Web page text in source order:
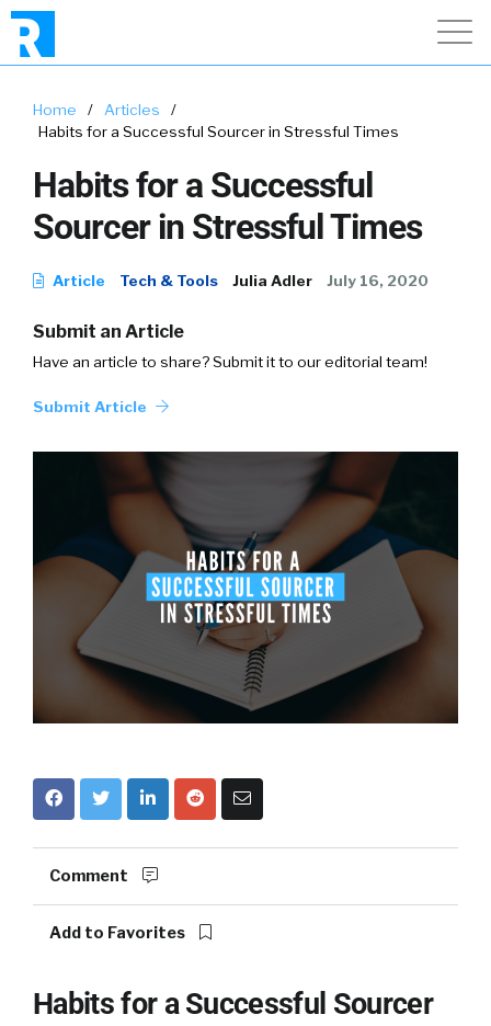
Home / Articles
/
Habits for a Successful Sourcer in Stressful Times
Habits for a Successful
Sourcer in Stressful Times
Article Tech & Tools Julia Adler July 16, 2020
Submit an Article
Have an article to share? Submit it to our editorial team!
Submit Article
Comment
Add to Favorites
Habits for a Successful Sourcer